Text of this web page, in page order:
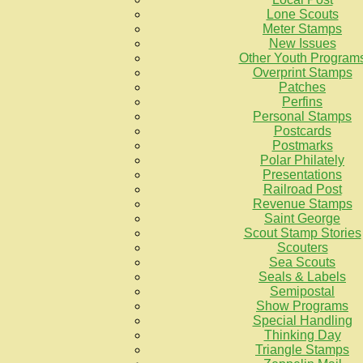
Lone Scouts
Meter Stamps
New Issues
Other Youth
Overprint Stamps
Patches
Perfins
Personal Stamps
Postcards
Postmarks
Polar Philately
Presentations
Railroad Post
Revenue Stamps
Saint George
Scout Stamp Stories
Scouters
Sea Scouts
Seals & Labels
Semipostal
Show Programs
Special Handling
Thinking Day
Triangle Stamps